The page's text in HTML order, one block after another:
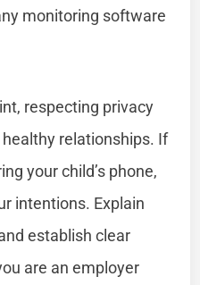
monitoring software
respecting privacy
relationships. If
your child’s phone,
intentions. Explain
establish clear
are an employer